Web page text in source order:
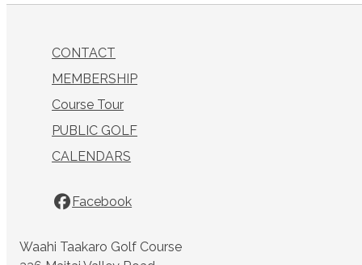
CONTACT
MEMBERSHIP
Course Tour
PUBLIC GOLF
CALENDARS
Facebook
Waahi Taakaro Golf Course